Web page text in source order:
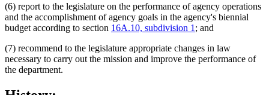
(6) report to the legislature on the performance of agency operations
and the accomplishment of agency goals in the agency's biennial
budget according to section 16A.10, subdivision 1 ; and
(7) recommend to the legislature appropriate changes in law
necessary to carry out the mission and improve the performance of
the department.